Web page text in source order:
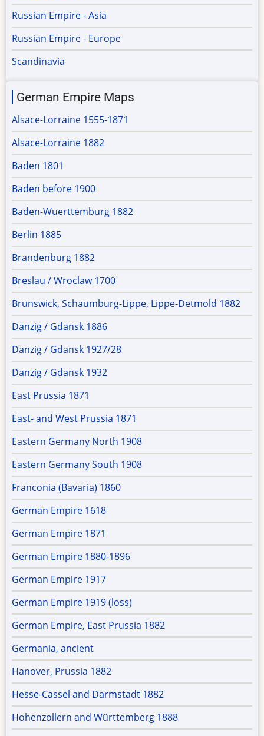
Russian Empire - Asia
Russian Empire - Europe
Scandinavia
German Empire Maps
Alsace-Lorraine 1555-1871
Alsace-Lorraine 1882
Baden 1801
Baden before 1900
Baden-Wuerttemburg 1882
Berlin 1885
Brandenburg 1882
Breslau / Wroclaw 1700
Brunswick, Schaumburg-Lippe, Lippe-Detmold 1882
Danzig / Gdansk 1886
Danzig / Gdansk 1927/28
Danzig / Gdansk 1932
East Prussia 1871
East- and West Prussia 1871
Eastern Germany North 1908
Eastern Germany South 1908
Franconia (Bavaria) 1860
German Empire 1618
German Empire 1871
German Empire 1880-1896
German Empire 1917
German Empire 1919 (loss)
German Empire, East Prussia 1882
Germania, ancient
Hanover, Prussia 1882
Hesse-Cassel and Darmstadt 1882
Hohenzollern and Württemberg 1888